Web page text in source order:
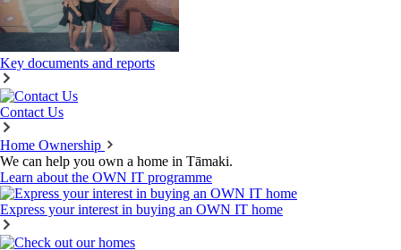
Key documents and reports
Contact Us
Home Ownership
We can help you own a home in Tāmaki.
Learn about the OWN IT programme
Express your interest in buying an OWN IT home